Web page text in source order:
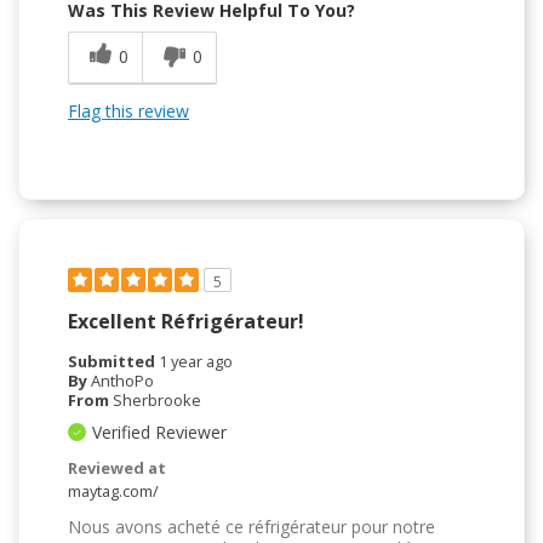
Was This Review Helpful To You?
0
0
Flag this review
5
Excellent Réfrigérateur!
Submitted 1 year ago
ByAnthoPo
From Sherbrooke
Verified Reviewer
Reviewed at
maytag.com/
Nous avons acheté ce réfrigérateur pour notre